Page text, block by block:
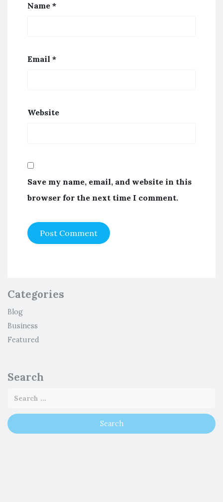
Name *
Email *
Website
Save my name, email, and website in this
browser for the next time I comment.
Categories
Blog
Business
Featured
Search